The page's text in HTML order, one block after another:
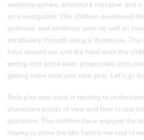
autobiographies, adventure narrative and
an investigation. The children developed
grammar and sentence work as well as
vocabulary through using a thesaurus. The
have wowed me and the hard work the
writing and some even progressed onto
getting more onto pen next year. Let’s go
Role play was used in reading to
characters points of view and how to use
questions. The children have enjoyed the
hoping to show the film before the end of